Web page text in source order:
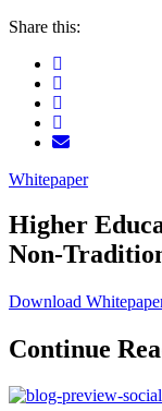
Share this:
Whitepaper
Higher
Non-
Download
Continue